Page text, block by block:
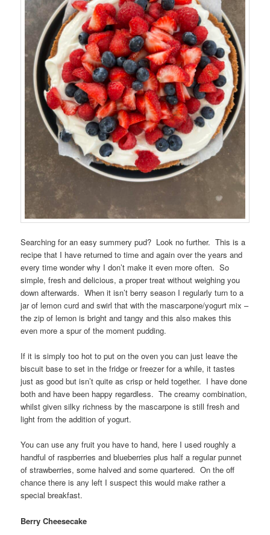
Searching for an easy summery pud? Look no further. This is a
recipe that I have returned to time and again over the years and
every time wonder why I don’t make it even more often. So
simple, fresh and delicious, a proper treat without weighing you
down afterwards. When it isn’t berry season I regularly turn to a
jar of lemon curd and swirl that with the mascarpone/yogurt mix –
the zip of lemon is bright and tangy and this also makes this
even more a spur of the moment pudding.
If it is simply too hot to put on the oven you can just leave the
biscuit base to set in the fridge or freezer for a while, it tastes
just as good but isn’t quite as crisp or held together. I have done
both and have been happy regardless. The creamy combination,
whilst given silky richness by the mascarpone is still fresh and
light from the addition of yogurt.
You can use any fruit you have to hand, here I used roughly a
handful of raspberries and blueberries plus half a regular punnet
of strawberries, some halved and some quartered. On the off
chance there is any left I suspect this would make rather a
special breakfast.
Berry Cheesecake